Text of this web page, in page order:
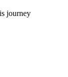
journey